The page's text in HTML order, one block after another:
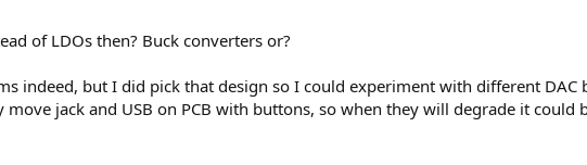
of LDOs then? Buck converters or?
indeed, but I did pick that design so I could experiment with different
jack and USB on PCB with buttons, so when they will degrade it could